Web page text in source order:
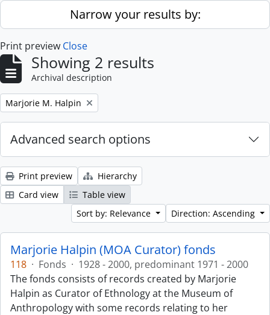
Skip to main contentNarrow your results by:
Print preview Close
Showing 2 results
Archival description
Remove filter:
Marjorie M. Halpin
Advanced search options
Print preview
Hierarchy
Card view
Table view
Sort by: Relevance
Direction: Ascending
Marjorie Halpin (MOA Curator) fonds
118 · Fonds · 1928 - 2000, predominant 1971 - 2000
The fonds consists of records created by Marjorie
Halpin as Curator of Ethnology at the Museum of
Anthropology with some records relating to her